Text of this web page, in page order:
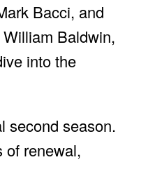
Bacci, and
Baldwin,
into the
second season.
of renewal,